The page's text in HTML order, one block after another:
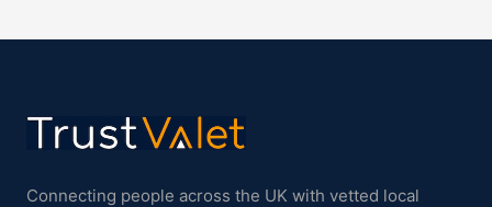
Connecting people across the UK with vetted local